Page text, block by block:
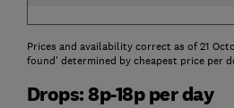
Prices and availability correct as of 21
found' determined by cheapest price per
Drops: 8p-18p per day